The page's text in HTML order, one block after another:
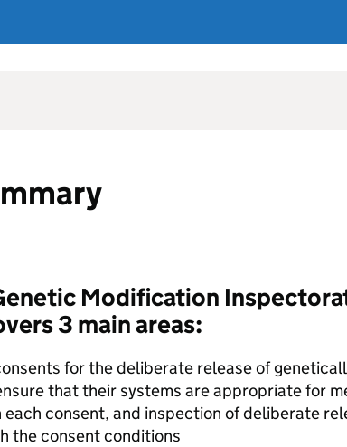
Modification
3 main areas:
for the deliberate release of
that their systems are appropriate for
consent, and inspection of deliberate
the consent conditions